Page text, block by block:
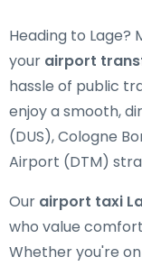
Heading to Lage?
your airport
hassle of public
enjoy a smooth,
(DUS), Cologne
Airport (DTM)
Our airport taxi
who value
Whether you're